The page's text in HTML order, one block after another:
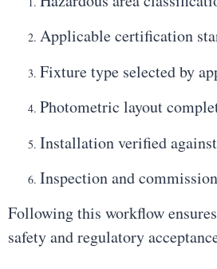
Applicable certification
Fixture type selected by
Photometric layout
Installation verified
Inspection and
Following this workflow
safety and regulatory